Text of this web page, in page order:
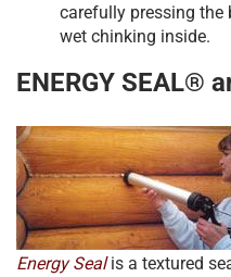
carefully pressing the
wet chinking inside.
ENERGY SEAL®
Energy Sealis a textured